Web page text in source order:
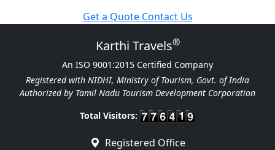
Get a Quote Contact Us
Karthi Travels®
An ISO 9001:2015 Certified Company
Registered with NIDHI, Ministry of Tourism, Govt. of India
Authorized by Tamil Nadu Tourism Development Corporation
Total Visitors:
Registered Office